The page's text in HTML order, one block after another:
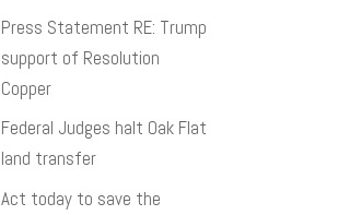
Press Statement RE: Trump
support of Resolution
Copper
Federal Judges halt Oak Flat
land transfer
Act today to save the